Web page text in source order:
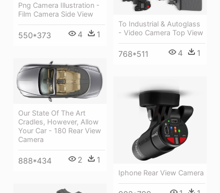
Png Camera Illustration -
Film Camera Side View
550*373 4 1
To Industrial & Autoglass
- Video Camera Top View
768*511 4 1
Our State Of The Art
Cradles, However, Allow
Your Car - 180 Rear View
Camera
888*434 2 1
Iphone Rear View Camera